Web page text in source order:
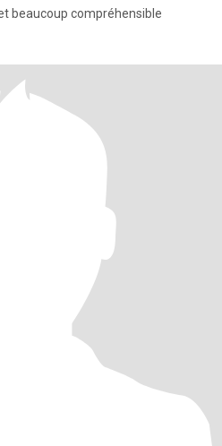
beaucoup compréhensible